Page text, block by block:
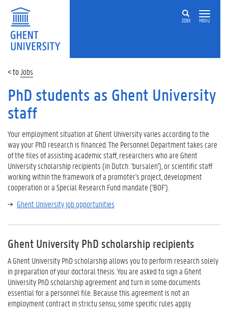
ZOEK MENU
Jobs
PhD students as Ghent University
staff
Your employment situation at Ghent University varies according to the
way your PhD research is financed. The Personnel Department takes care
of the files of assisting academic staff, researchers who are Ghent
University scholarship recipients (in Dutch: 'bursalen'), or scientific staff
working within the framework of a promoter's project, development
cooperation or a Special Research Fund mandate ('BOF').
Ghent University job opportunities
Ghent University PhD scholarship recipients
A Ghent University PhD scholarship allows you to perform research solely
in preparation of your doctoral thesis. You are asked to sign a Ghent
University PhD scholarship agreement and turn in some documents
essential for a personnel file. Because this agreement is not an
employment contract in strictu sensu, some specific rules apply.